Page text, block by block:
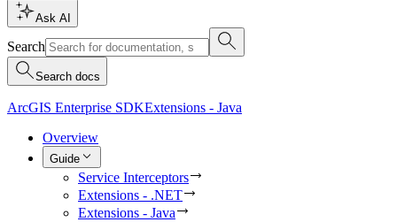
Ask AI
Search
Search docs
ArcGIS Enterprise SDKExtensions - Java
Overview
Guide
Service Interceptors
Extensions - .NET
Extensions - Java